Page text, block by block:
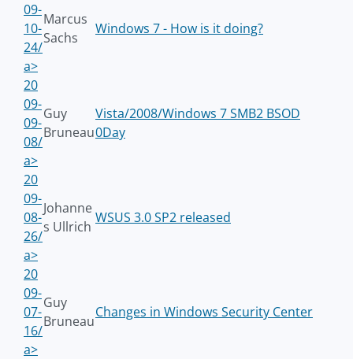
09-
10-
24/
a>
Marcus
Sachs
Windows 7 - How is it doing?
20
09-
09-
08/
a>
Guy
Bruneau
Vista/2008/Windows 7 SMB2 BSOD
0Day
20
09-
08-
26/
a>
Johanne
s Ullrich
WSUS 3.0 SP2 released
20
09-
07-
16/
a>
Guy
Bruneau
Changes in Windows Security Center